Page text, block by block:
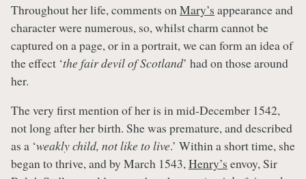
Throughout her life, comments on Mary’s appearance and
character were numerous, so, whilst charm cannot be
captured on a page, or in a portrait, we can form an idea of
the effect ‘the fair devil of Scotland’ had on those around
her.
The very first mention of her is in mid-December 1542,
not long after her birth. She was premature, and described
as a ‘weakly child, not like to live.’ Within a short time, she
began to thrive, and by March 1543,Henry’s envoy, Sir